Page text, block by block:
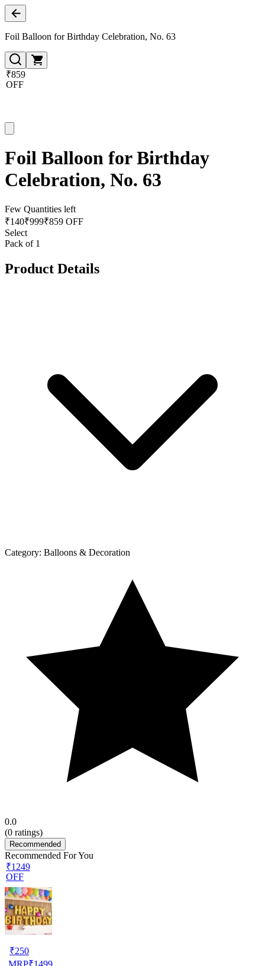
Foil Balloon for Birthday Celebration, No. 63
₹859
OFF
Foil Balloon for Birthday
Celebration, No. 63
Few Quantities left
₹140₹999₹859 OFF
Select
Pack of 1
Product Details
Category: Balloons & Decoration
0.0
(0 ratings)
Recommended
Recommended For You
₹1249
OFF
₹250
MRP₹1499